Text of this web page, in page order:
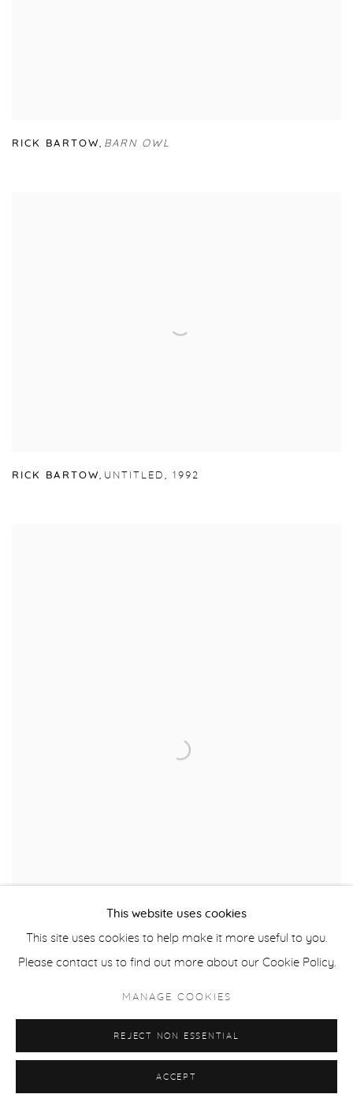
RICK BARTOW BARN OWL
RICK BARTOW, UNTITLED , 1992
This website uses cookies
This site uses cookies to help make it more useful to you.
Please contact us to find out more about our Cookie Policy.
MANAGE COOKIES
REJECT NON ESSENTIAL
ACCEPT